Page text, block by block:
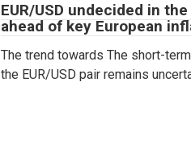
EUR/USD undecided in
ahead of key European
The trend towards The short-
the EUR/USD pair remains